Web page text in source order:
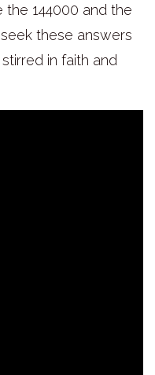
the 144000 and the
these answers
in faith and